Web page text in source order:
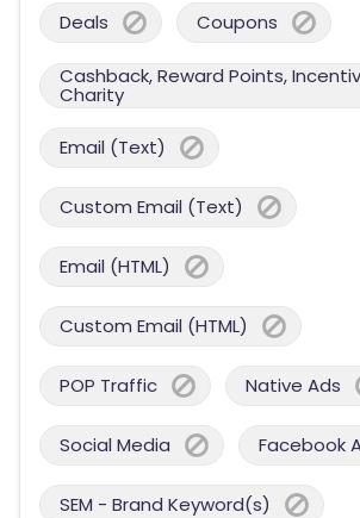
Deals Coupons
Cashback, Reward Points,
Charity
Email (Text)
Custom Email (Text)
Email (HTML)
Custom Email (HTML)
POP Traffic Native Ads
Social Media Facebook
SEM - Brand Keyword(s)